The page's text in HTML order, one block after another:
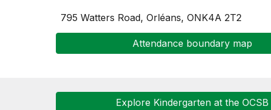
795 Watters Road, Orléans, ONK4A 2T2
Attendance boundary map
Explore Kindergarten at the OCSB